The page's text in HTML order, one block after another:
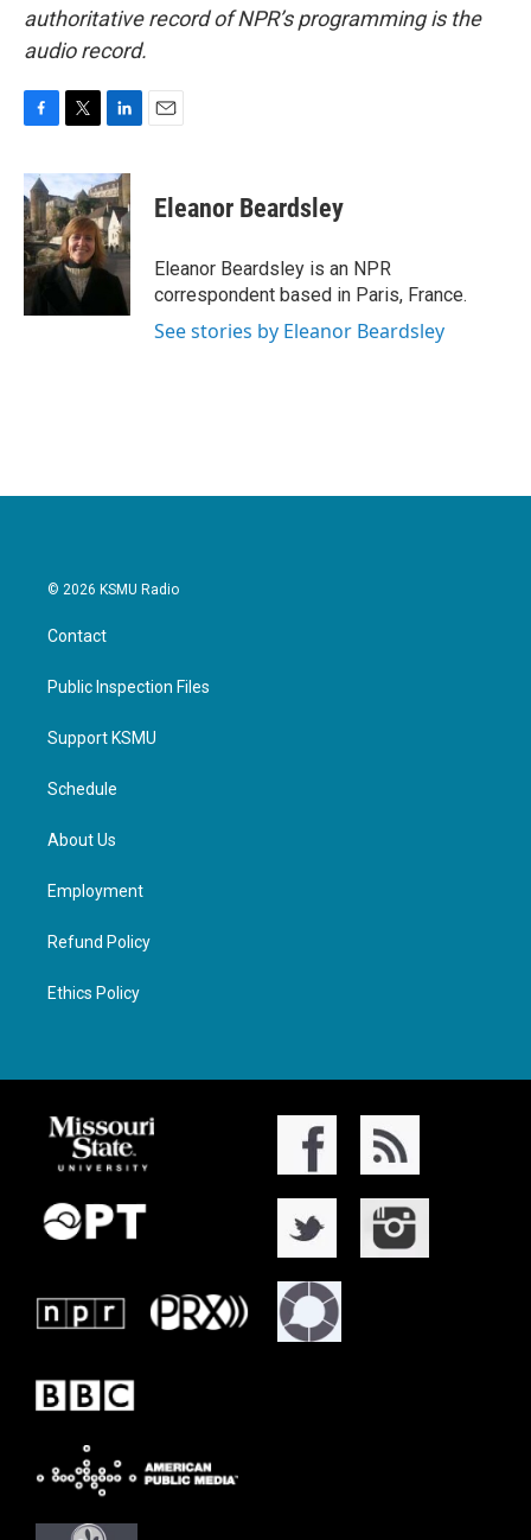
authoritative record of NPR’s programming is the
audio record.
c
e
b
o
o
k
i
t
t
e
r
n
k
e
d
I
n
Eleanor Beardsley
Eleanor Beardsley is an NPR
correspondent based in Paris, France.
See stories by Eleanor Beardsley
© 2026 KSMU Radio
Contact
Public Inspection Files
Support KSMU
Schedule
About Us
Employment
Refund Policy
Ethics Policy